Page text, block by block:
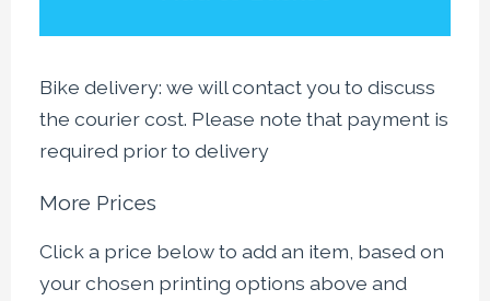
Bike delivery: we will contact you to discuss
the courier cost. Please note that payment is
required prior to delivery
More Prices
Click a price below to add an item, based on
your chosen printing options above and